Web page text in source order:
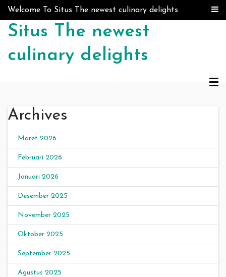
Skip to content
Welcome To Situs The newest culinary delights
Situs The newest
culinary delights
Archives
Maret 2026
Februari 2026
Januari 2026
Desember 2025
November 2025
Oktober 2025
September 2025
Agustus 2025